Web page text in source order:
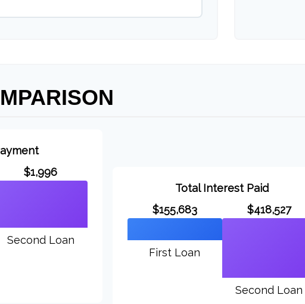
$1,996
Second Loan
Total Interest Paid
$155,683
First Loan
$418,527
Second Loan